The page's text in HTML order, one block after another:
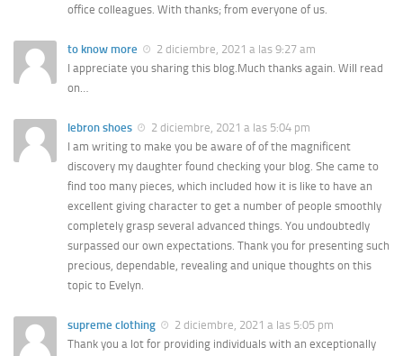
office colleagues. With thanks; from everyone of us.
to know more
2 diciembre, 2021 a las 9:27 am
I appreciate you sharing this blog.Much thanks again. Will read
on…
lebron shoes
2 diciembre, 2021 a las 5:04 pm
I am writing to make you be aware of of the magnificent
discovery my daughter found checking your blog. She came to
find too many pieces, which included how it is like to have an
excellent giving character to get a number of people smoothly
completely grasp several advanced things. You undoubtedly
surpassed our own expectations. Thank you for presenting such
precious, dependable, revealing and unique thoughts on this
topic to Evelyn.
supreme clothing
2 diciembre, 2021 a las 5:05 pm
Thank you a lot for providing individuals with an exceptionally